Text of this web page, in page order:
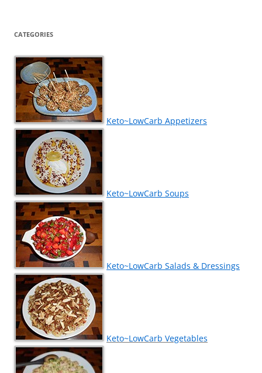
CATEGORIES
Keto~LowCarb Appetizers
Keto~LowCarb Soups
Keto~LowCarb Salads & Dressings
Keto~LowCarb Vegetables